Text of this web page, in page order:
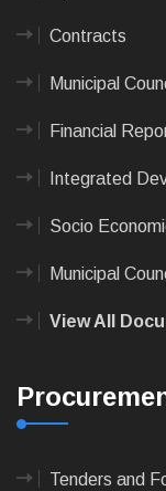
Contracts
Municipal
Financial
Integrated
Socio
Municipal
View All
Tenders and